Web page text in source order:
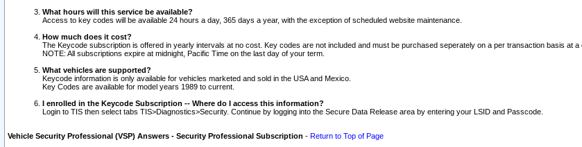
What hours will this service be available?
Access to key codes will be available 24 hours a day, 365 days a year, with the exception of scheduled website maintenance.
How much does it cost?
The Keycode subscription is offered in yearly intervals at no cost. Key codes are not included and must be purchased seperately on a per transaction basis at a
NOTE: All subscriptions expire at midnight, Pacific Time on the last day of your term.
What vehicles are supported?
Keycode information is only available for vehicles marketed and sold in the USA and Mexico.
Key Codes are available for model years 1989 to current.
I enrolled in the Keycode Subscription -- Where do I access this information?
Login to TIS then select tabs TIS>Diagnostics>Security. Continue by logging into the Secure Data Release area by entering your LSID and Passcode.
Vehicle Security Professional (VSP) Answers - Security Professional Subscription - Return to Top of Page